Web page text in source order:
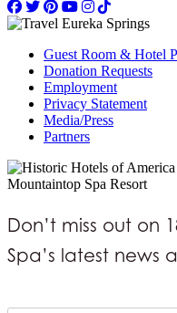
Guest Room & Hotel
Donation Requests
Employment
Privacy Statement
Media/Press
Partners
Mountaintop Spa Resort
Don’t miss out on
Spa’s latest news